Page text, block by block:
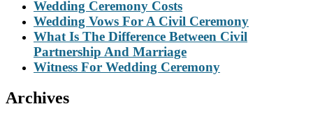
Wedding Ceremony Costs
Wedding Vows For A Civil Ceremony
What Is The Difference Between Civil
Partnership And Marriage
Witness For Wedding Ceremony
Archives